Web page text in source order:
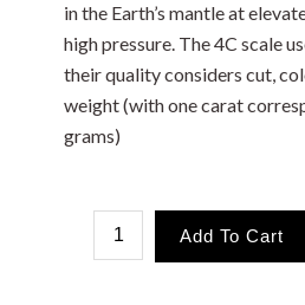
in the Earth’s mantle at
high pressure. The 4C scale
their quality considers cut,
weight (with one carat
grams)
Waves
quantity
Add To Cart